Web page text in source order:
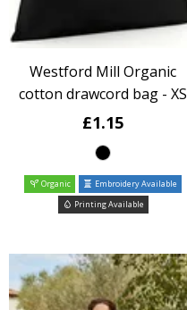
Westford Mill Organic
cotton drawcord bag - XS
£1.15
Organic
Embroidery Available
Printing Available